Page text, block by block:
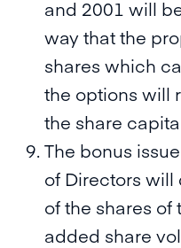
and 2001 will
way that the
shares which
the options will
the share
The bonus
of Directors
of the shares of
added share